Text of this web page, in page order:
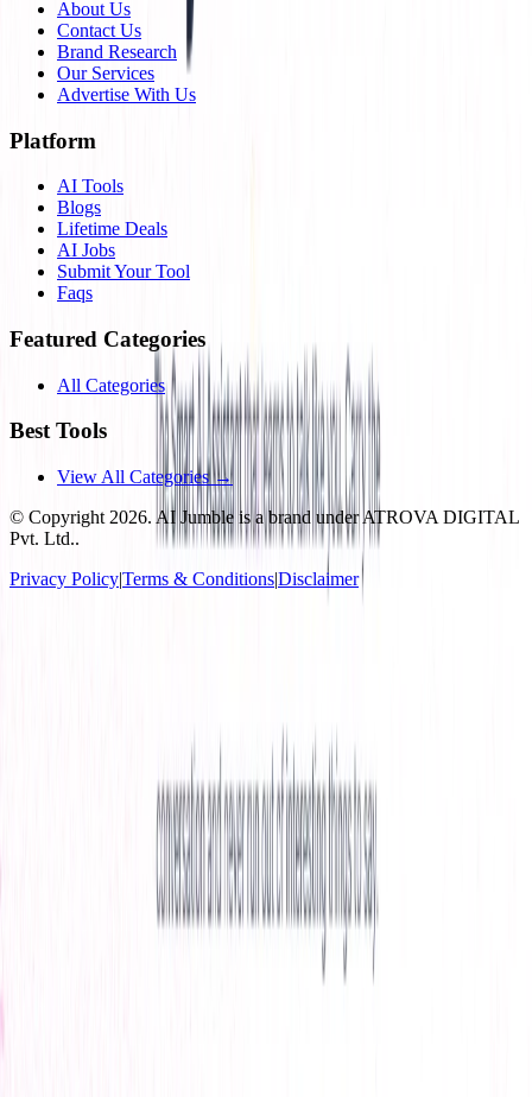
About Us
Contact Us
Brand Research
Our Services
Advertise With Us
Platform
AI Tools
Blogs
Lifetime Deals
AI Jobs
Submit Your Tool
Faqs
Featured Categories
All Categories
Best Tools
View All Categories →
© Copyright 2026. AI Jumble is a brand under ATROVA DIGITAL
Pvt. Ltd..
Privacy Policy|Terms & Conditions|Disclaimer